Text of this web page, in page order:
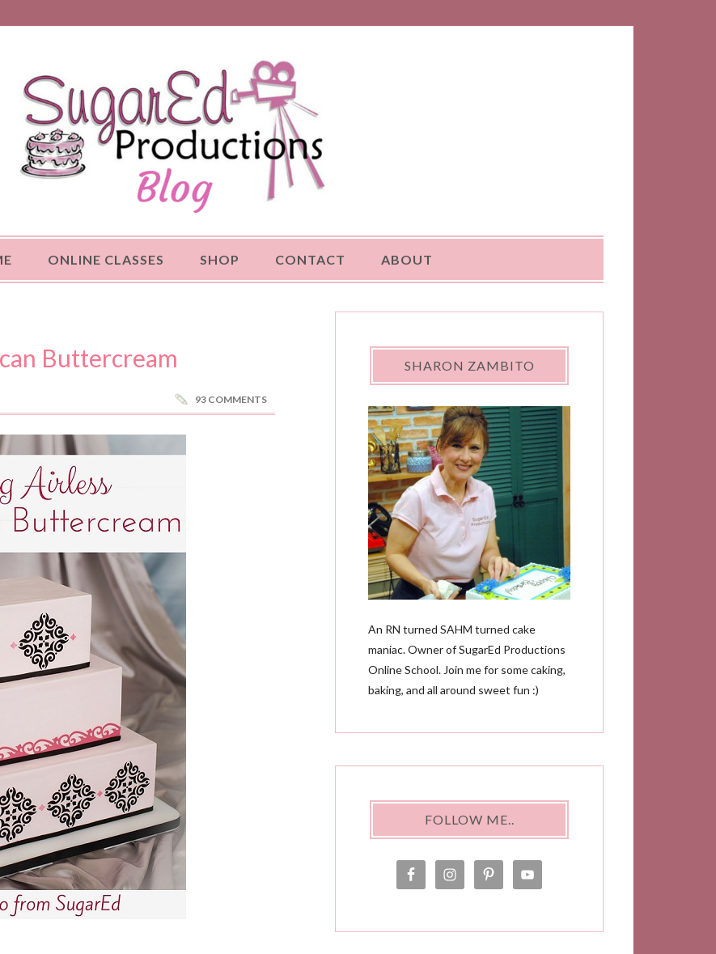
ONLINE CLASSES SHOP CONTACT ABOUT
Buttercream
93 COMMENTS
SHARON ZAMBITO
An RN turned SAHM turned cake
maniac. Owner of SugarEd Productions
Online School. Join me for some caking,
baking, and all around sweet fun :)
FOLLOW ME..